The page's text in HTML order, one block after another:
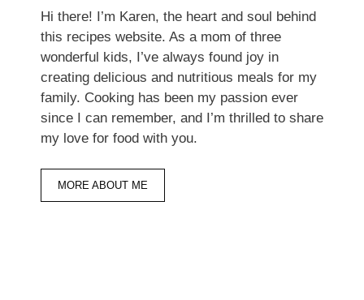
Hi there! I’m Karen, the heart and soul behind
this recipes website. As a mom of three
wonderful kids, I’ve always found joy in
creating delicious and nutritious meals for my
family. Cooking has been my passion ever
since I can remember, and I’m thrilled to share
my love for food with you.
MORE ABOUT ME